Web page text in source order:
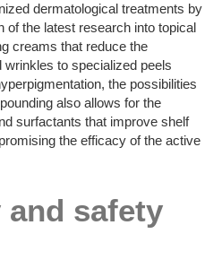
dermatological treatments by
of the latest research into topical
creams that reduce the
wrinkles to specialized peels
the possibilities
also allows for the
surfactants that improve shelf
the efficacy of the active
and safety